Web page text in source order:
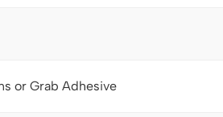
or Grab Adhesive